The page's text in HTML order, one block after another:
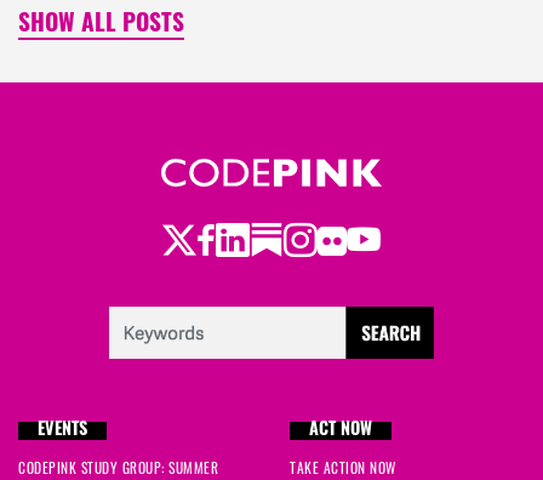
SHOW ALL POSTS
Twitter
Facebook
LinkedIn
Substack
Instagram
Flickr
Youtube
EVENTS
CODEPINK STUDY GROUP: SUMMER
ACT NOW
TAKE ACTION NOW